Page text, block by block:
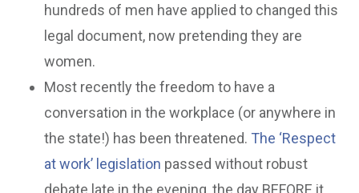
hundreds of men have applied to changed this
legal document, now pretending they are
women.
Most recently the freedom to have a
conversation in the workplace (or anywhere in
the state!) has been threatened. The ‘Respect
at work’ legislation passed without robust
debate late in the evening, the day BEFORE it